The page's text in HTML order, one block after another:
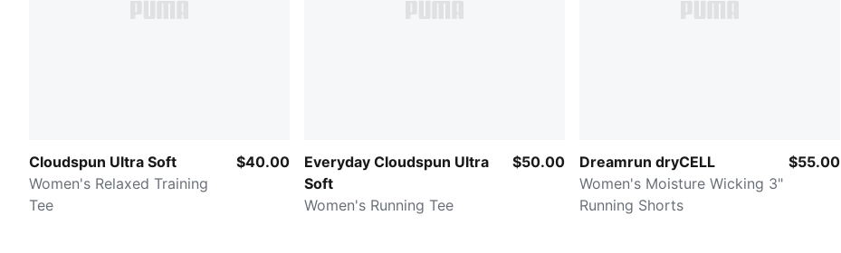
Cloudspun Ultra Soft
Women's Relaxed Training
Tee
$40.00
Everyday Cloudspun Ultra
Soft
Women's Running Tee
$50.00
Dreamrun dryCELL
Women's Moisture Wicking 3"
Running Shorts
$55.00